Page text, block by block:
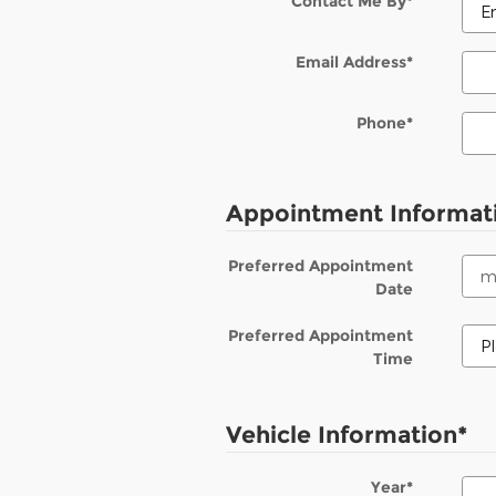
Email Address*
Phone*
Appointment
Preferred Appointment
Date
Preferred Appointment
Time
Vehicle Information*
Year*